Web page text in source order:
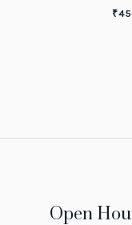
₹
Open